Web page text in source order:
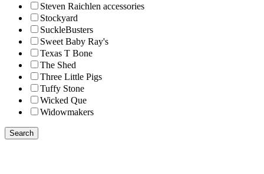
Steven Raichlen accessories
Stockyard
SuckleBusters
Sweet Baby Ray's
Texas T Bone
The Shed
Three Little Pigs
Tuffy Stone
Wicked Que
Widowmakers